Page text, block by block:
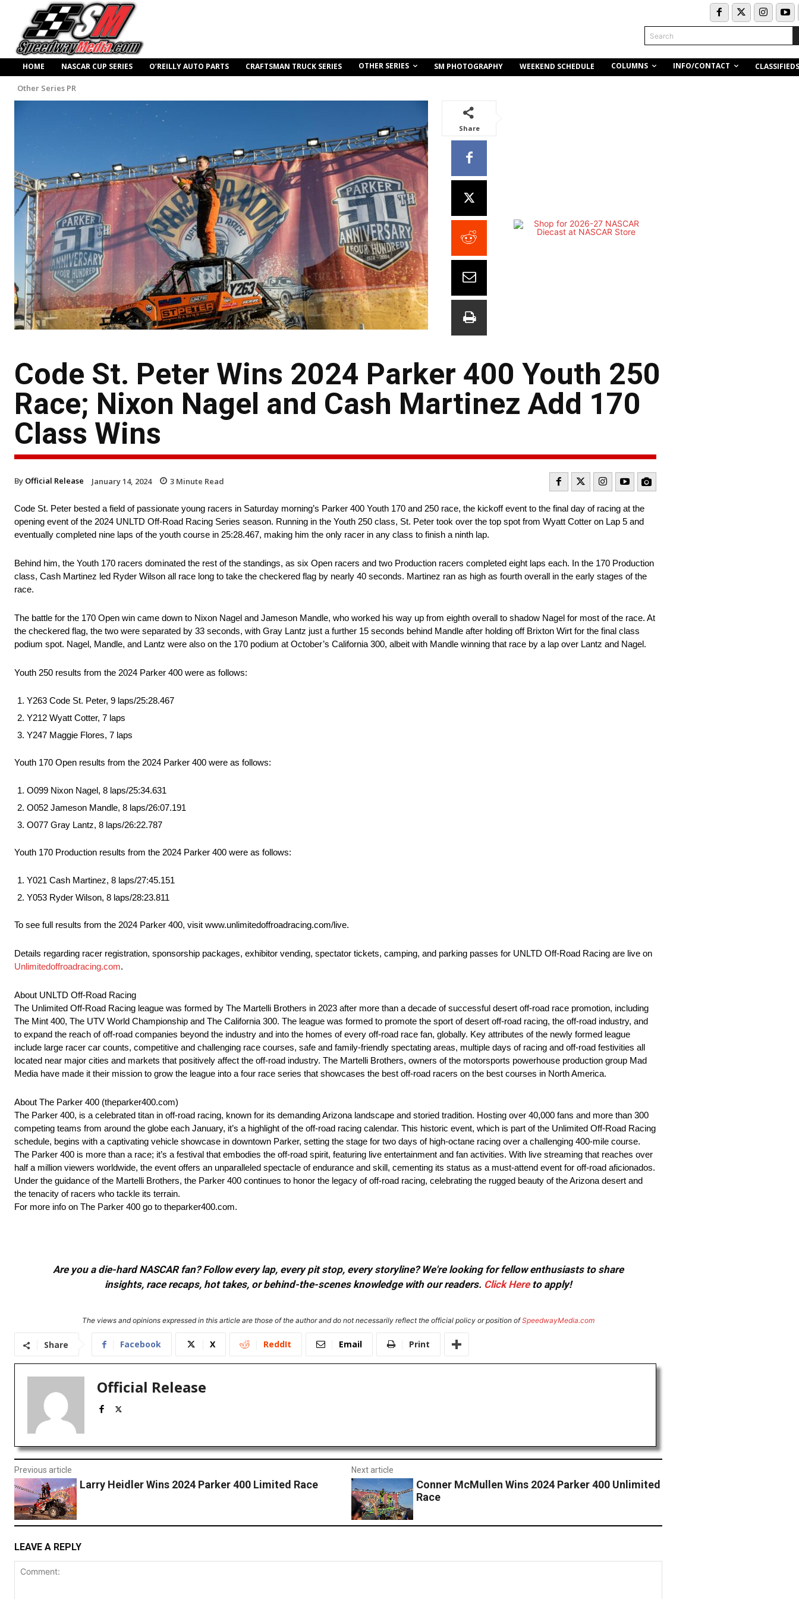
Search
HOME NASCAR CUP SERIES O’REILLY AUTO PARTS CRAFTSMAN TRUCK SERIES OTHER SERIES SM PHOTOGRAPHY WEEKEND SCHEDULE COLUMNS INFO/CONTACT CLASSIFIEDS
Other Series PR
Share
Code St. Peter Wins 2024 Parker 400 Youth 250
Race; Nixon Nagel and Cash Martinez Add 170
Class Wins
By Official Release January 14, 2024 3 Minute Read
Code St. Peter bested a field of passionate young racers in Saturday morning’s Parker 400 Youth 170 and 250 race, the kickoff event to the final day of racing at the
opening event of the 2024 UNLTD Off-Road Racing Series season. Running in the Youth 250 class, St. Peter took over the top spot from Wyatt Cotter on Lap 5 and
eventually completed nine laps of the youth course in 25:28.467, making him the only racer in any class to finish a ninth lap.
Behind him, the Youth 170 racers dominated the rest of the standings, as six Open racers and two Production racers completed eight laps each. In the 170 Production
class, Cash Martinez led Ryder Wilson all race long to take the checkered flag by nearly 40 seconds. Martinez ran as high as fourth overall in the early stages of the
race.
The battle for the 170 Open win came down to Nixon Nagel and Jameson Mandle, who worked his way up from eighth overall to shadow Nagel for most of the race. At
the checkered flag, the two were separated by 33 seconds, with Gray Lantz just a further 15 seconds behind Mandle after holding off Brixton Wirt for the final class
podium spot. Nagel, Mandle, and Lantz were also on the 170 podium at October’s California 300, albeit with Mandle winning that race by a lap over Lantz and Nagel.
Youth 250 results from the 2024 Parker 400 were as follows:
Y263 Code St. Peter, 9 laps/25:28.467
Y212 Wyatt Cotter, 7 laps
Y247 Maggie Flores, 7 laps
Youth 170 Open results from the 2024 Parker 400 were as follows:
O099 Nixon Nagel, 8 laps/25:34.631
O052 Jameson Mandle, 8 laps/26:07.191
O077 Gray Lantz, 8 laps/26:22.787
Youth 170 Production results from the 2024 Parker 400 were as follows:
Y021 Cash Martinez, 8 laps/27:45.151
Y053 Ryder Wilson, 8 laps/28:23.811
To see full results from the 2024 Parker 400, visit www.unlimitedoffroadracing.com/live.
Details regarding racer registration, sponsorship packages, exhibitor vending, spectator tickets, camping, and parking passes for UNLTD Off-Road Racing are live on
Unlimitedoffroadracing.com.
About UNLTD Off-Road Racing
The Unlimited Off-Road Racing league was formed by The Martelli Brothers in 2023 after more than a decade of successful desert off-road race promotion, including
The Mint 400, The UTV World Championship and The California 300. The league was formed to promote the sport of desert off-road racing, the off-road industry, and
to expand the reach of off-road companies beyond the industry and into the homes of every off-road race fan, globally. Key attributes of the newly formed league
include large racer car counts, competitive and challenging race courses, safe and family-friendly spectating areas, multiple days of racing and off-road festivities all
located near major cities and markets that positively affect the off-road industry. The Martelli Brothers, owners of the motorsports powerhouse production group Mad
Media have made it their mission to grow the league into a four race series that showcases the best off-road racers on the best courses in North America.
About The Parker 400 (theparker400.com)
The Parker 400, is a celebrated titan in off-road racing, known for its demanding Arizona landscape and storied tradition. Hosting over 40,000 fans and more than 300
competing teams from around the globe each January, it’s a highlight of the off-road racing calendar. This historic event, which is part of the Unlimited Off-Road Racing
schedule, begins with a captivating vehicle showcase in downtown Parker, setting the stage for two days of high-octane racing over a challenging 400-mile course.
The Parker 400 is more than a race; it’s a festival that embodies the off-road spirit, featuring live entertainment and fan activities. With live streaming that reaches over
half a million viewers worldwide, the event offers an unparalleled spectacle of endurance and skill, cementing its status as a must-attend event for off-road aficionados.
Under the guidance of the Martelli Brothers, the Parker 400 continues to honor the legacy of off-road racing, celebrating the rugged beauty of the Arizona desert and
the tenacity of racers who tackle its terrain.
For more info on The Parker 400 go to theparker400.com.
Are you a die-hard NASCAR fan? Follow every lap, every pit stop, every storyline? We're looking for fellow enthusiasts to share
insights, race recaps, hot takes, or behind-the-scenes knowledge with our readers. Click Hereto apply!
The views and opinions expressed in this article are those of the author and do not necessarily reflect the official policy or position ofSpeedwayMedia.com
Share Facebook X ReddIt Email Print
Official Release
Previous article
Larry Heidler Wins 2024 Parker 400 Limited Race
Next article
Conner McMullen Wins 2024 Parker 400 Unlimited
Race
LEAVE A REPLY